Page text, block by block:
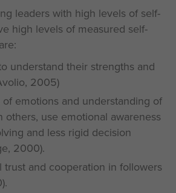
leaders with high levels of self-
high levels of measured self-
understand their strengths and
2005)
emotions and understanding of
others, use emotional awareness
and less rigid decision
2000).
trust and cooperation in followers